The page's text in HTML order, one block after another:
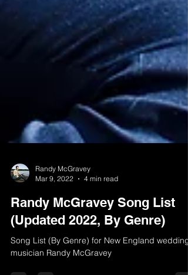
Randy McGravey
Mar 9, 2022
4 min read
Randy McGravey Song List
(Updated 2022, By Genre)